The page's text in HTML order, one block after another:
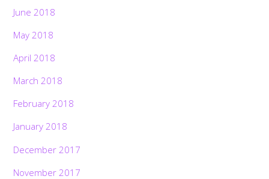
June 2018
May 2018
April 2018
March 2018
February 2018
January 2018
December 2017
November 2017